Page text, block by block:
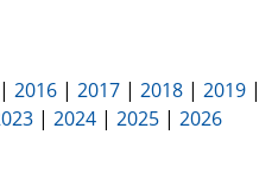
| 2016 | 2017 | 2018 | 2019 |
| 2024 | 2025 | 2026